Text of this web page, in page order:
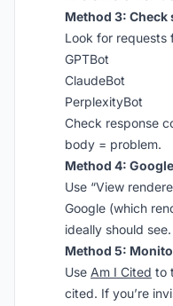
Method 3: Check
Look for requests
GPTBot
ClaudeBot
PerplexityBot
Check response
body = problem.
Method 4:
Use “View
Google (which
ideally should see.
Method 5:
Use Am I Cited to
cited. If you’re